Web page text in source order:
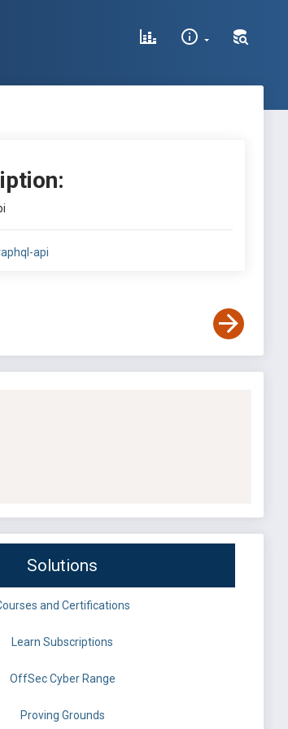
api
Solutions
and Certifications
Learn Subscriptions
OffSec Cyber Range
Proving Grounds